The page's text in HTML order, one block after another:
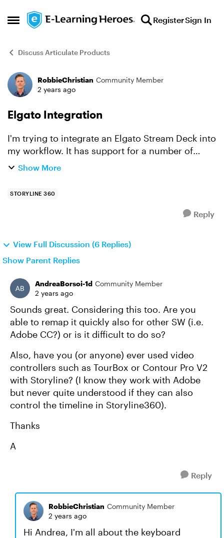
Open Side Menu
Skip to content RegisterSign In
Discuss Articulate Products
Forum Discussion
RobbieChristian Community Member
2 years ago
Elgato Integration
I'm trying to integrate an Elgato Stream Deck into
my workflow. It has support for a number of
different programs, but I don't see anyone using
Show More
STORYLINE 360
Reply
View Full Discussion (6 Replies)
Show Parent Replies
AndreaBorsoi-1d Community Member
2 years ago
Sounds great. Considering this too. Are you
able to remap it quickly also for other SW (i.e.
Adobe CC?) or is it difficult to do so?
Also, have you (or anyone) ever used video
controllers such as TourBox or Contour Pro V2
with Storyline? (I know they work with Adobe
but never quite understood if they can also
control the timeline in Storyline360).
Thanks
A
Reply
RobbieChristian Community Member
2 years ago
Hi Andrea, I'm all about the keyboard